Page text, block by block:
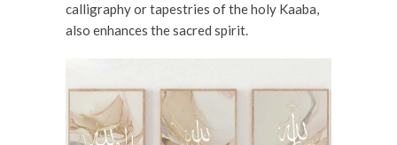
calligraphy or tapestries of the holy Kaaba,
also enhances the sacred spirit.